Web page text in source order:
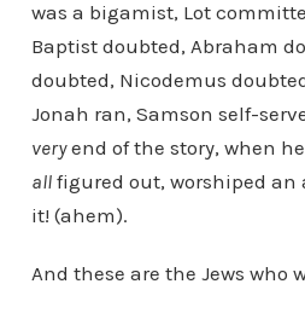
was a bigamist, Lot
Baptist doubted, Abraham
doubted, Nicodemus
Jonah ran, Samson self-
veryend of the story, when
allfigured out, worshiped an
it! (ahem).
And these are the Jews who